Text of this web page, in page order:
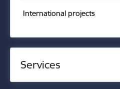
International projects
Services